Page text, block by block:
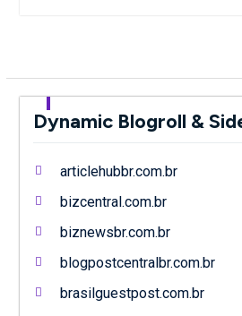
Dynamic Blogroll &
articlehubbr.com.br
bizcentral.com.br
biznewsbr.com.br
blogpostcentralbr.com.br
brasilguestpost.com.br